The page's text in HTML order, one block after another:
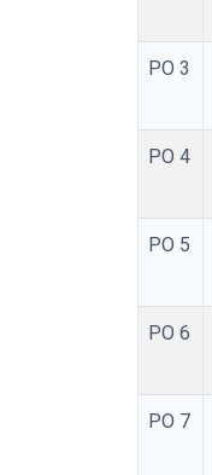
PO 3
PO 4
PO 5
PO 6
PO 7